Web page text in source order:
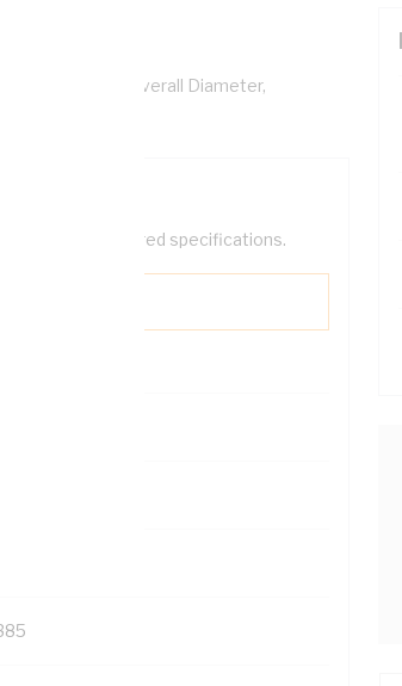
1 kV, 5.2 mm Overall Diameter,
AS/NZS 5000.1
filter your required specifications.